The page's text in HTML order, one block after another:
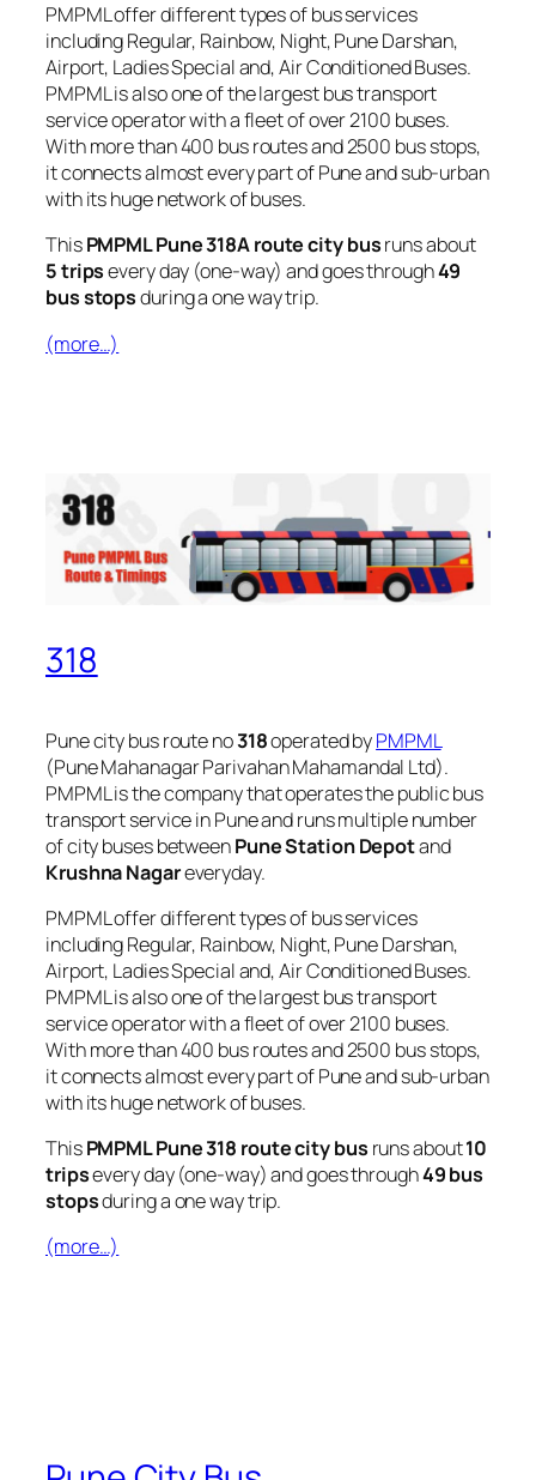
PMPML offer different types of bus services
including Regular, Rainbow, Night, Pune Darshan,
Airport, Ladies Special and, Air Conditioned Buses.
PMPML is also one of the largest bus transport
service operator with a fleet of over 2100 buses.
With more than 400 bus routes and 2500 bus stops,
it connects almost every part of Pune and sub-urban
with its huge network of buses.
ThisPMPML Pune 318A route city busruns about
5 tripsevery day (one-way) and goes through49
bus stopsduring a one way trip.
(more…)
318
Pune city bus route no318operated byPMPML
(Pune Mahanagar Parivahan Mahamandal Ltd).
PMPML is the company that operates the public bus
transport service in Pune and runs multiple number
of city buses betweenPune Station Depotand
Krushna Nagareveryday.
PMPML offer different types of bus services
including Regular, Rainbow, Night, Pune Darshan,
Airport, Ladies Special and, Air Conditioned Buses.
PMPML is also one of the largest bus transport
service operator with a fleet of over 2100 buses.
With more than 400 bus routes and 2500 bus stops,
it connects almost every part of Pune and sub-urban
with its huge network of buses.
ThisPMPML Pune 318 route city bus runs about10
tripsevery day (one-way) and goes through49 bus
stopsduring a one way trip.
(more…)